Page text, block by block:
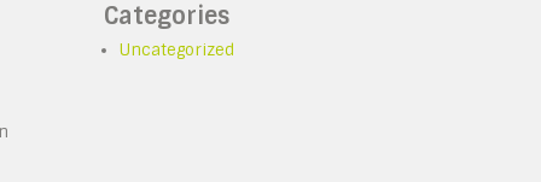
Categories
Uncategorized